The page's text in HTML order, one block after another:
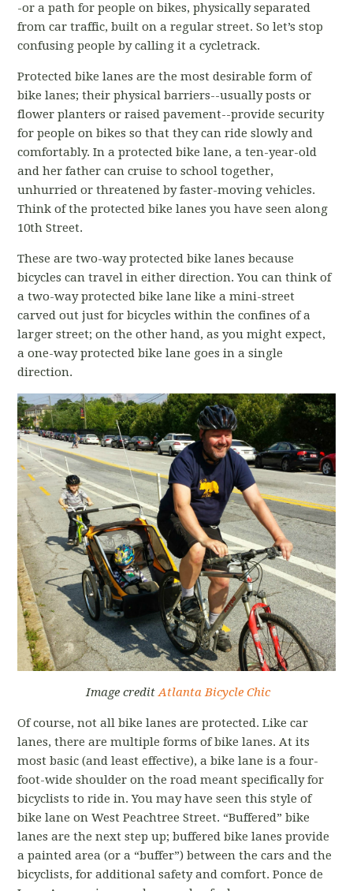
-or a path for people on bikes, physically separated
from car traffic, built on a regular street. So let’s stop
confusing people by calling it a cycletrack.
Protected bike lanes are the most desirable form of
bike lanes; their physical barriers--usually posts or
flower planters or raised pavement--provide security
for people on bikes so that they can ride slowly and
comfortably. In a protected bike lane, a ten-year-old
and her father can cruise to school together,
unhurried or threatened by faster-moving vehicles.
Think of the protected bike lanes you have seen along
10th Street.
These are two-way protected bike lanes because
bicycles can travel in either direction. You can think of
a two-way protected bike lane like a mini-street
carved out just for bicycles within the confines of a
larger street; on the other hand, as you might expect,
a one-way protected bike lane goes in a single
direction.
Image creditAtlanta Bicycle Chic
Of course, not all bike lanes are protected. Like car
lanes, there are multiple forms of bike lanes. At its
most basic (and least effective), a bike lane is a four-
foot-wide shoulder on the road meant specifically for
bicyclists to ride in. You may have seen this style of
bike lane on West Peachtree Street. “Buffered” bike
lanes are the next step up; buffered bike lanes provide
a painted area (or a “buffer”) between the cars and the
bicyclists, for additional safety and comfort. Ponce de